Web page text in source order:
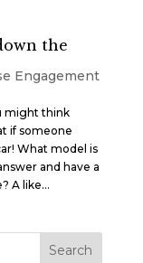
the
Engagement
might think
if someone
What model is
and have a
A like...